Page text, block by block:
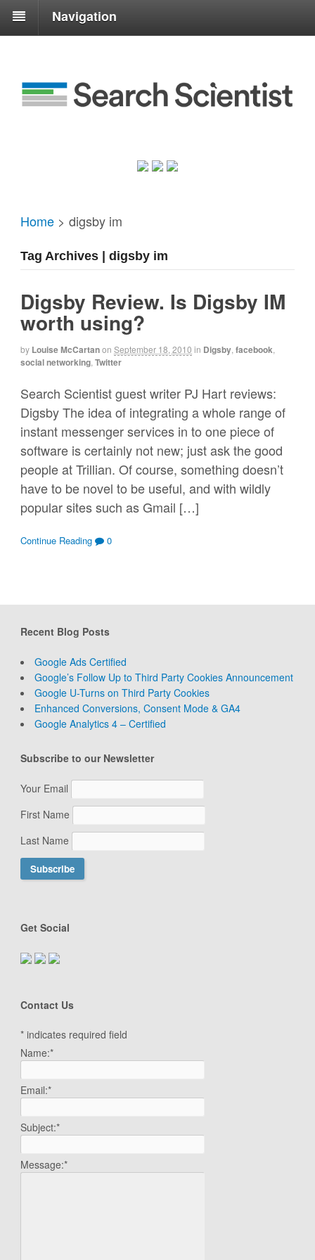
Navigation
Home > digsby im
Tag Archives | digsby im
Digsby Review. Is Digsby IM
worth using?
by Louise McCartanon September 18, 2010 in Digsby ,facebook
social networking ,Twitter
Search Scientist guest writer PJ Hart reviews:
Digsby The idea of integrating a whole range of
instant messenger services in to one piece of
software is certainly not new; just ask the good
people at Trillian. Of course, something doesn’t
have to be novel to be useful, and with wildly
popular sites such as Gmail […]
Continue Reading 0
Recent Blog Posts
Google Ads Certified
Google’s Follow Up to Third Party Cookies Announcement
Google U-Turns on Third Party Cookies
Enhanced Conversions, Consent Mode & GA4
Google Analytics 4 – Certified
Subscribe to our Newsletter
Your Email
First Name
Last Name
Get Social
Contact Us
* indicates required field
Name:*
Email:*
Subject:*
Message:*